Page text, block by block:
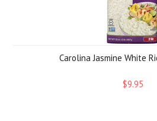
Carolina Jasmine White
$9.95